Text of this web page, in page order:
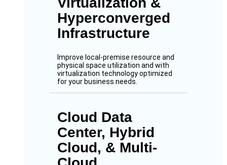
Hyperconverged
Infrastructure
Improve local-premise resource and
physical space utilization and with
virtualization technology optimized
for your business needs.
Cloud Data
Center, Hybrid
Cloud, & Multi-